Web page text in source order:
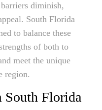
diminish,
South Florida
to balance these
of both to
meet the unique
region.
South Florida